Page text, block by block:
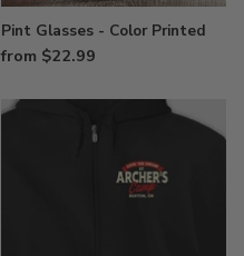
Pint Glasses - Color Printed
from $22.99